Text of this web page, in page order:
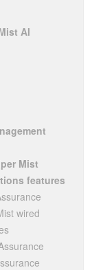
AI
Mist
features
wired